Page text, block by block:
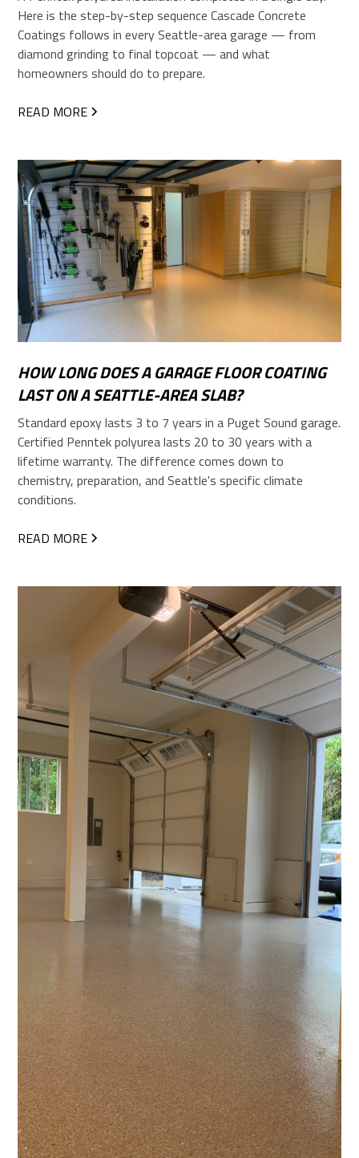
Here is the step-by-step sequence Cascade Concrete
Coatings follows in every Seattle-area garage — from
diamond grinding to final topcoat — and what
homeowners should do to prepare.
READ MORE
HOW LONG DOES A GARAGE FLOOR COATING
LAST ON A SEATTLE-AREA SLAB?
Standard epoxy lasts 3 to 7 years in a Puget Sound garage.
Certified Penntek polyurea lasts 20 to 30 years with a
lifetime warranty. The difference comes down to
chemistry, preparation, and Seattle's specific climate
conditions.
READ MORE